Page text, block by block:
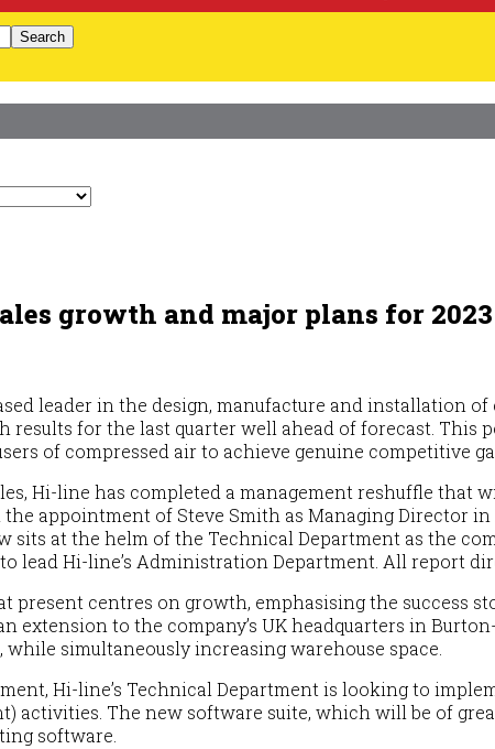
Search
growth and major plans for 2023
leader in the design, manufacture and
results for the last quarter well ahead of forecast. This
of compressed air to achieve genuine competitive
Hi-line has completed a management reshuffle that
appointment of Steve Smith as Managing Director in
sits at the helm of the Technical Department as the
lead Hi-line’s Administration Department. All report
present centres on growth, emphasising the success
extension to the company’s UK headquarters in
while simultaneously increasing warehouse space.
Hi-line’s Technical Department is looking to
activities. The new software suite, which will be of
software.